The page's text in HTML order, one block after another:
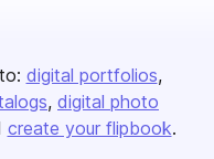
digital portfolios
digital photo
create your flipbook.